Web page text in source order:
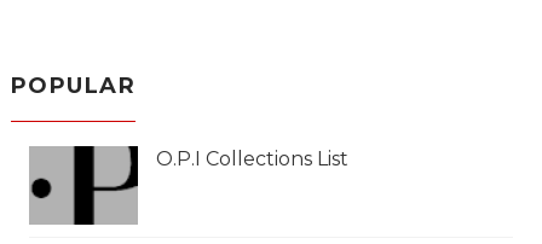
POPULAR
O.P.I Collections List